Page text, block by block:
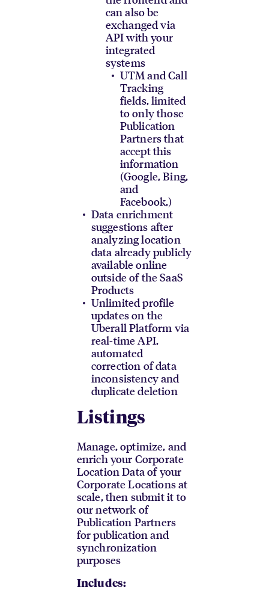
can also be
exchanged via
API with your
integrated
systems
UTM and Call
Tracking
fields, limited
to only those
Publication
Partners that
accept this
information
(Google, Bing,
and
Facebook,)
Data enrichment
suggestions after
analyzing location
data already publicly
available online
outside of the SaaS
Products
Unlimited profile
updates on the
Uberall Platform via
real-time API,
automated
correction of data
inconsistency and
duplicate deletion
Listings
Manage, optimize, and
enrich your Corporate
Location Data of your
Corporate Locations at
scale, then submit it to
our network of
Publication Partners
for publication and
synchronization
purposes
Includes: